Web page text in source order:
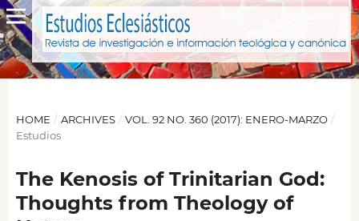
HOME / ARCHIVES / VOL. 92 NO. 360 (2017): ENERO-MARZO /
Estudios
The Kenosis of Trinitarian God:
Thoughts from Theology of